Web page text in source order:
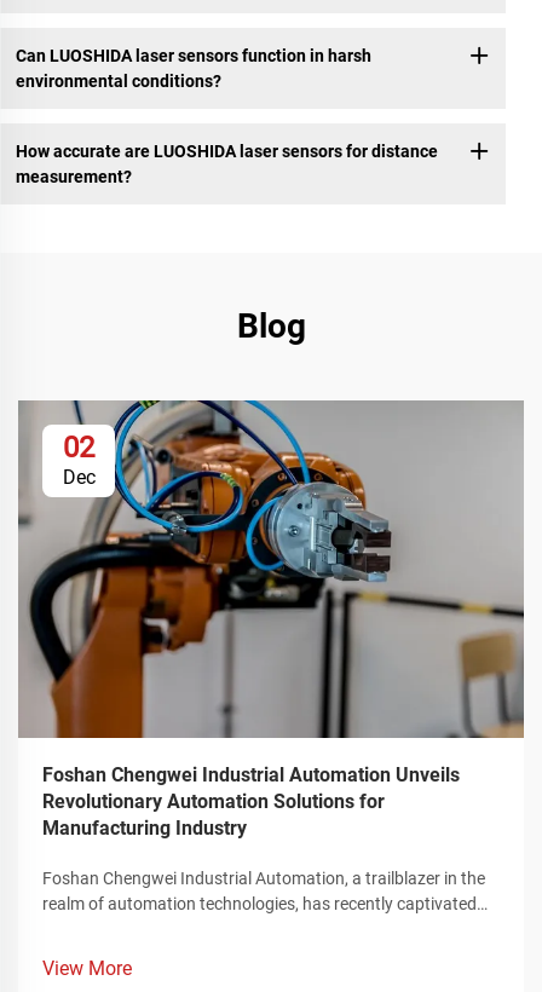
Can LUOSHIDA laser sensors function in harsh
environmental conditions?
How accurate are LUOSHIDA laser sensors for distance
measurement?
Blog
02
Dec
Foshan Chengwei Industrial Automation Unveils
Revolutionary Automation Solutions for
Manufacturing Industry
Foshan Chengwei Industrial Automation, a trailblazer in the
realm of automation technologies, has recently captivated
redefine the landscape of industrial production. These
View More